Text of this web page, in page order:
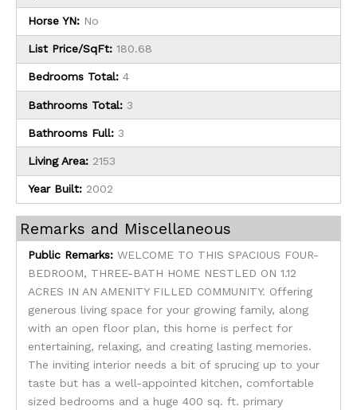
Horse YN: No
List Price/SqFt: 180.68
Bedrooms Total: 4
Bathrooms Total: 3
Bathrooms Full: 3
Living Area: 2153
Year Built: 2002
Remarks and Miscellaneous
Public Remarks: WELCOME TO THIS SPACI0US FOUR-
BEDROOM, THREE-BATH HOME NESTLED ON 1.12
ACRES IN AN AMENITY FILLED COMMUNITY. Offering
generous living space for your growing family, along
with an open floor plan, this home is perfect for
entertaining, relaxing, and creating lasting memories.
The inviting interior needs a bit of sprucing up to your
taste but has a well-appointed kitchen, comfortable
sized bedrooms and a huge 400 sq. ft. primary